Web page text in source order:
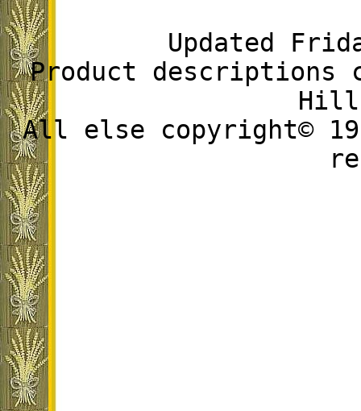
Updated
Product descriptions
Hill
All else copyright©